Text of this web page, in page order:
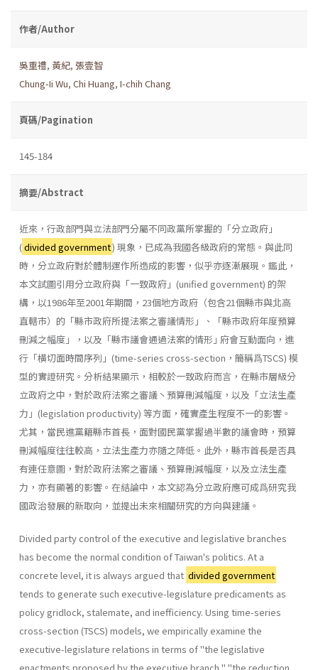
作者/Author
吳重禮, 黃紀, 張壹智
Chung-Ii Wu, Chi Huang, I-chih Chang
頁碼/Pagination
145-184
摘要/Abstract
近來，行政部門與立法部門分屬不同政黨所掌握的「分立政府」
(divided government) 現象，已成為我國各級政府的常態。與此同
時，分立政府對於體制運作所造成的影響，似乎亦逐漸展現。鑑此，
本文試圖引用分立政府與「一致政府」(unified government) 的架
構，以1986年至2001年期間，23個地方政府（包含21個縣市與北高
直轄市）的「縣市政府所提法案之審議情形」、「縣市政府年度預算
刪減之幅度」，以及「縣市議會通過法案的情形｣ 府會互動面向，進
行「橫切面時間序列」(time-series cross-section，簡稱爲TSCS) 模
型的實證研究。分析結果顯示，相較於一致政府而言，在縣市層級分
立政府之中，對於政府法案之審議丶預算刪減幅度，以及「立法生產
力」(legislation productiv­ity) 等方面，確實產生程度不一的影響。
尤其，當民進黨籍縣市首長，面對國民黨掌握過半數的議會時，預算
刪減幅度往往較高，立法生產力亦隨之降低。此外，縣市首長是否具
有連任意圖，對於政府法案之審議、預算刪減幅度，以及立法生產
力，亦有顯著的影響。在結論中，本文認為分立政府應可成爲研究我
國政治發展的新取向，並提出未來相關研究的方向與建議。
Divided party control of the executive and legislative branches
has become the normal condition of Taiwan's politics. At a
concrete level, it is always argued that divided government
tends to generate such executive-legislature predicaments as
policy gridlock, stalemate, and inefficiency. Using time-series
cross-section (TSCS) models, we empiri­cally examine the
executive-legislature relations in terms of "the legisla­tive
enactments proposed by the executive branch," "the reduction